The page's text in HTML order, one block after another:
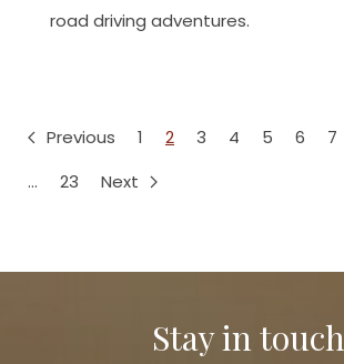
road driving adventures.
Previous 1 2 3 4 5 6 7
…
23 Next
Stay in touch